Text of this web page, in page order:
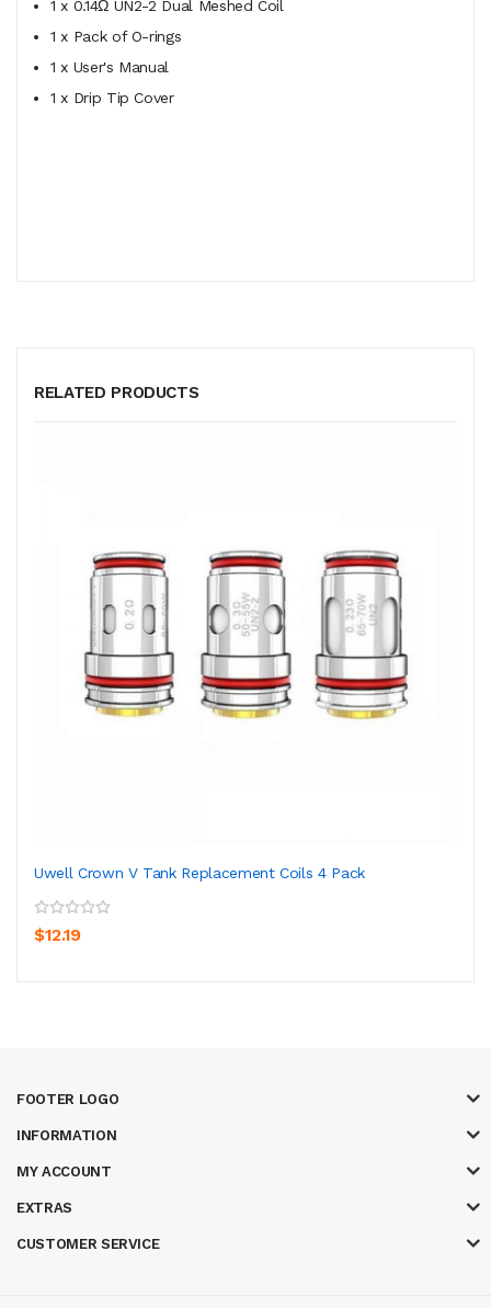
1 x 0.14Ω UN2-2 Dual Meshed Coil
1 x Pack of O-rings
1 x User's Manual
1 x Drip Tip Cover
RELATED PRODUCTS
Uwell Crown V Tank Replacement Coils 4 Pack
$12.19
FOOTER LOGO
INFORMATION
MY ACCOUNT
EXTRAS
CUSTOMER SERVICE